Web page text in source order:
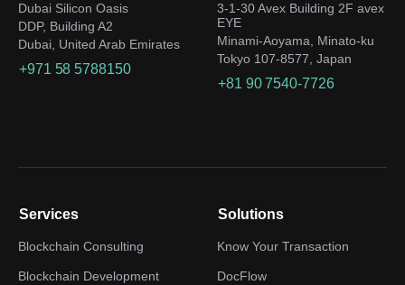
Dubai Silicon Oasis
DDP, Building A2
Dubai, United Arab Emirates
+971 58 5788150
3-1-30 Avex Building 2F avex
EYE
Minami-Aoyama, Minato-ku
Tokyo 107-8577, Japan
+81 90 7540-7726
Services
Blockchain Consulting
Blockchain Development
Solutions
Know Your Transaction
DocFlow